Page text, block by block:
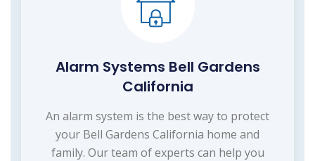
Alarm Systems Bell Gardens
California
An alarm system is the best way to protect
your Bell Gardens California home and
family. Our team of experts can help you